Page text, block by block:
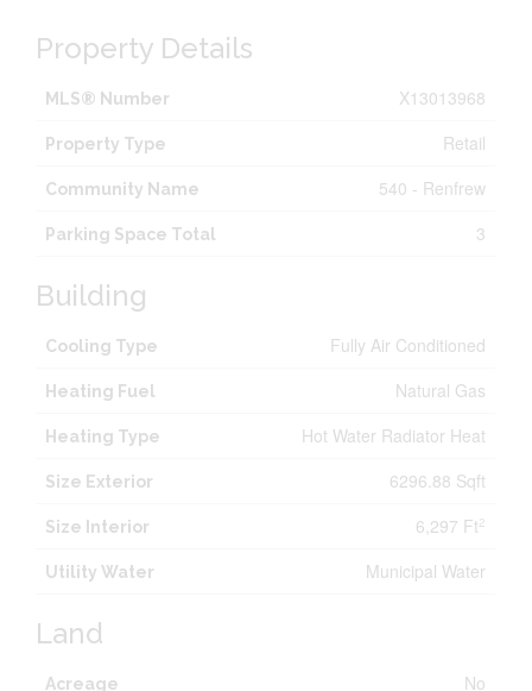
Property Details
MLS® Number X13013968
Property Type Retail
Community Name 540 - Renfrew
Parking Space Total 3
Building
Cooling Type Fully Air Conditioned
Heating Fuel Natural Gas
Heating Type Hot Water Radiator Heat
Size Exterior 6296.88 Sqft
Size Interior 6,297 Ft 2
Utility Water Municipal Water
Land
Acreage No